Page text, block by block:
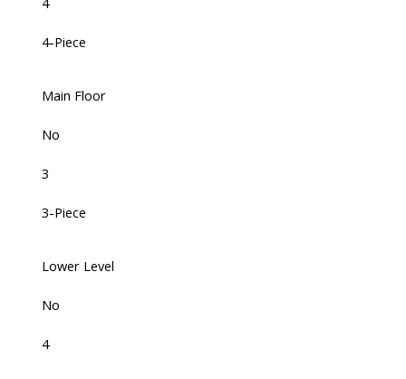
4-Piece
Main Floor
No
3
3-Piece
Lower Level
No
4